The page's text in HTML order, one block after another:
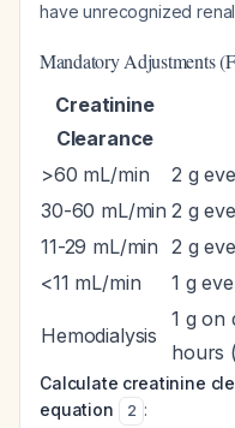
have unrecognized
Mandatory Adjustments
Creatinine
Clearance
>60 mL/min
2 g
30-60 mL/min 2 g
11-29 mL/min 2 g
<11 mL/min
1 g
Hemodialysis
1 g on
hours
Calculate creatinine
equation
2 :